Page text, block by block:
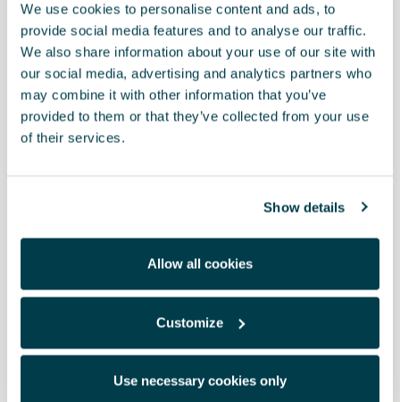
We use cookies to personalise content and ads, to
provide social media features and to analyse our traffic.
We also share information about your use of our site with
our social media, advertising and analytics partners who
may combine it with other information that you’ve
provided to them or that they’ve collected from your use
of their services.
Show details
Allow all cookies
Customize
Use necessary cookies only
Complete charging solution in CUPRA packaging • MFI 3 in 1
cable: USB Type-C, Micro-USB and Lightning Cables (Apple) 3-in-
1 design that charges and transfers data at the same time. Data
transfer rate up to 480 Mbps Output: 2.4 A. Cable length: 1 metre
RRP: